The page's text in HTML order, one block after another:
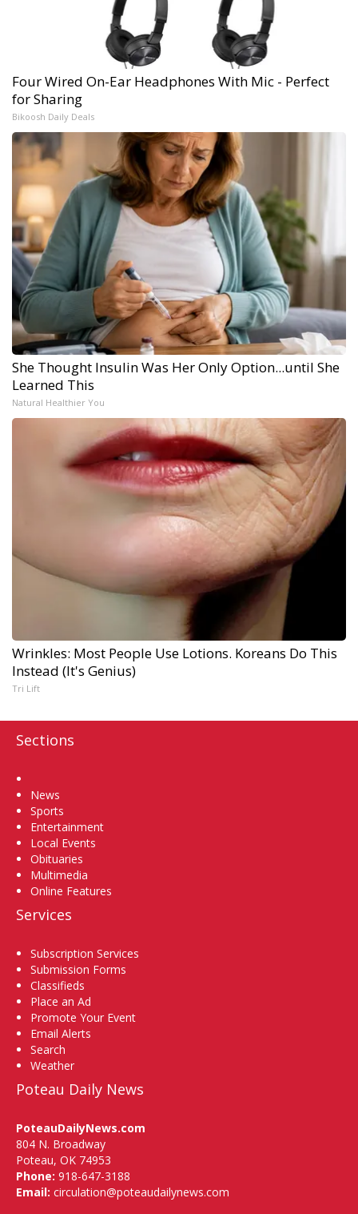
Four Wired On-Ear Headphones With Mic - Perfect
for Sharing
Bikoosh Daily Deals
She Thought Insulin Was Her Only Option...until She
Learned This
Natural Healthier You
Wrinkles: Most People Use Lotions. Koreans Do This
Instead (It's Genius)
Tri Lift
Sections
News
Sports
Entertainment
Local Events
Obituaries
Multimedia
Online Features
Services
Subscription Services
Submission Forms
Classifieds
Place an Ad
Promote Your Event
Email Alerts
Search
Weather
Poteau Daily News
PoteauDailyNews.com
804 N. Broadway
Poteau, OK 74953
Phone: 918-647-3188
Email: circulation@poteaudailynews.com